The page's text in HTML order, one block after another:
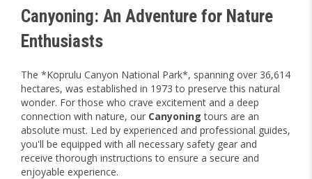
Canyoning: An Adventure for Nature
Enthusiasts
The *Koprulu Canyon National Park*, spanning over 36,614
hectares, was established in 1973 to preserve this natural
wonder. For those who crave excitement and a deep
connection with nature, our Canyoning tours are an
absolute must. Led by experienced and professional guides,
you'll be equipped with all necessary safety gear and
receive thorough instructions to ensure a secure and
enjoyable experience.